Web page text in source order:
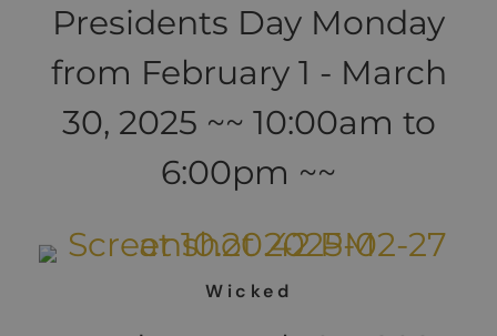
Presidents Day Monday
from February 1 - March
30, 2025 ~~ 10:00am to
6:00pm ~~
Wicked